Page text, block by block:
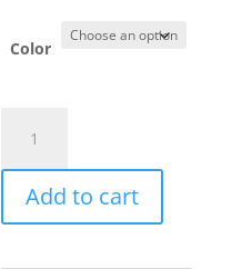
Color
#BG1020
-
Port
Authority
Add to cart